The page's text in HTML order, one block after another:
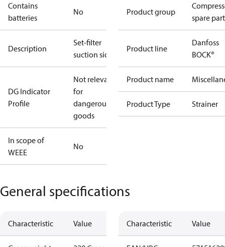
Contains
batteries
No
Description
Set-filter
suction side
DG Indicator
Profile
Not relevant
for
dangerous
goods
In scope of
WEEE
No
Product group
spare
Product line
Danfoss
BOCK®
Product name
Product Type Strainer
General specifications
Characteristic Value Characteristic Value